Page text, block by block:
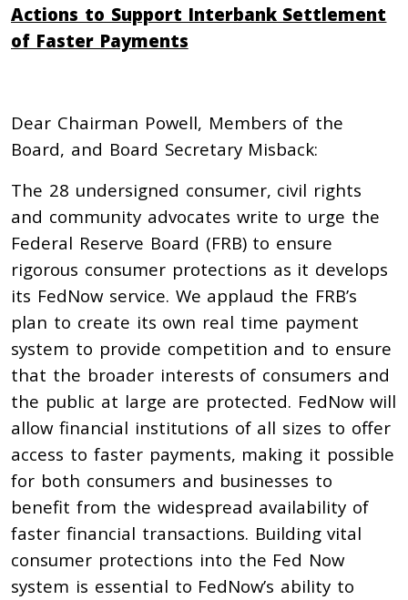
Actions to Support Interbank Settlement
of Faster Payments
Dear Chairman Powell, Members of the
Board, and Board Secretary Misback:
The 28 undersigned consumer, civil rights
and community advocates write to urge the
Federal Reserve Board (FRB) to ensure
rigorous consumer protections as it develops
its FedNow service. We applaud the FRB’s
plan to create its own real time payment
system to provide competition and to ensure
that the broader interests of consumers and
the public at large are protected. FedNow will
allow financial institutions of all sizes to offer
access to faster payments, making it possible
for both consumers and businesses to
benefit from the widespread availability of
faster financial transactions. Building vital
consumer protections into the Fed Now
system is essential to FedNow’s ability to